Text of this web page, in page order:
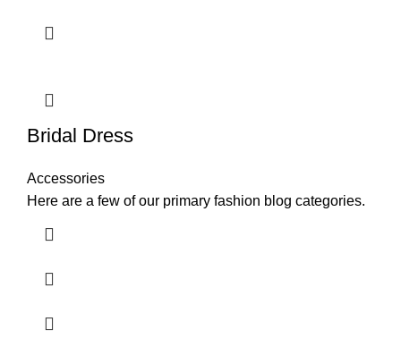
Bridal Dress
Accessories
Here are a few of our primary fashion blog categories.